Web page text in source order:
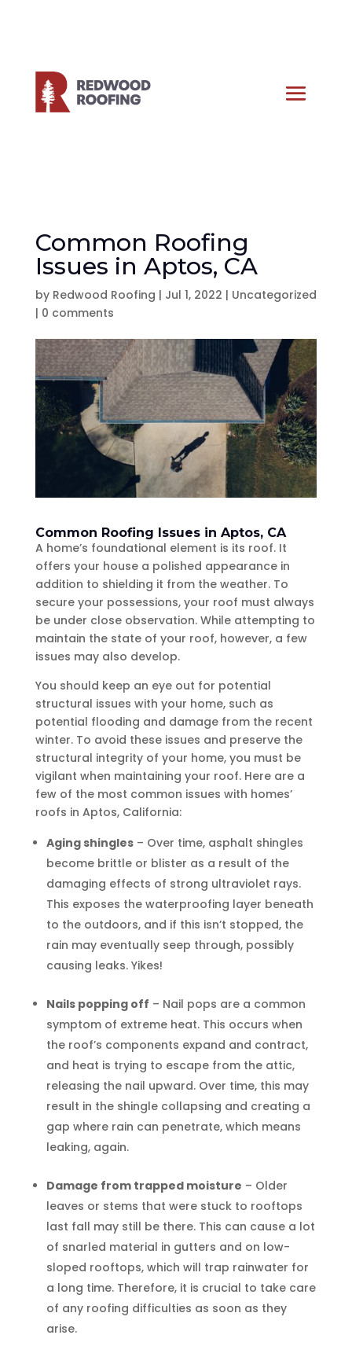
Common Roofing
Issues in Aptos, CA
by Redwood Roofing | Jul 1, 2022 | Uncategorized
| 0 comments
Common Roofing Issues in Aptos, CA
A home’s foundational element is its roof. It
offers your house a polished appearance in
addition to shielding it from the weather. To
secure your possessions, your roof must always
be under close observation. While attempting to
maintain the state of your roof, however, a few
issues may also develop.
You should keep an eye out for potential
structural issues with your home, such as
potential flooding and damage from the recent
winter. To avoid these issues and preserve the
structural integrity of your home, you must be
vigilant when maintaining your roof. Here are a
few of the most common issues with homes’
roofs in Aptos, California:
Aging shingles– Over time, asphalt shingles
become brittle or blister as a result of the
damaging effects of strong ultraviolet rays.
This exposes the waterproofing layer beneath
to the outdoors, and if this isn’t stopped, the
rain may eventually seep through, possibly
causing leaks. Yikes!
Nails popping off – Nail pops are a common
symptom of extreme heat. This occurs when
the roof’s components expand and contract,
and heat is trying to escape from the attic,
releasing the nail upward. Over time, this may
result in the shingle collapsing and creating a
gap where rain can penetrate, which means
leaking, again.
Damage from trapped moisture – Older
leaves or stems that were stuck to rooftops
last fall may still be there. This can cause a lot
of snarled material in gutters and on low-
sloped rooftops, which will trap rainwater for
a long time. Therefore, it is crucial to take care
of any roofing difficulties as soon as they
arise.